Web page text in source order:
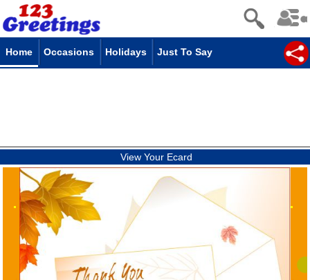
Home Occasions Holidays Just To Say
View Your Ecard